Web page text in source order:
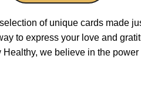
of unique cards made
to express your love and
we believe in the power